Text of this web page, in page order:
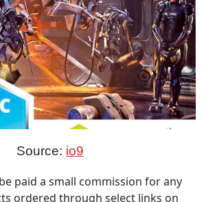
Source: io9
paid a small commission for any
ordered through select links on